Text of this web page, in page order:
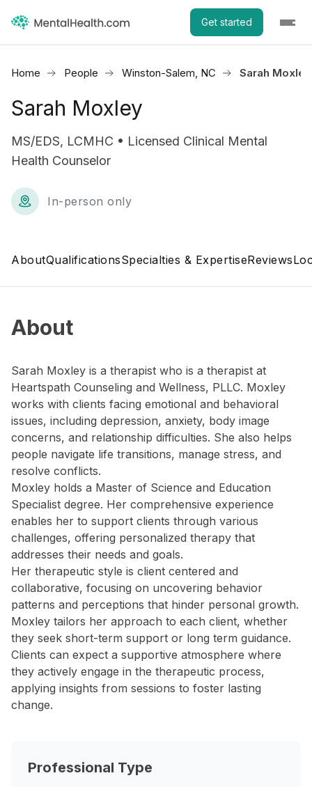
Get started
Home People Winston-Salem, NC Sarah Moxley
Sarah Moxley
MS/EDS, LCMHC • Licensed Clinical Mental
Health Counselor
In-person only
AboutQualificationsSpecialties & ExpertiseReviews
About
Sarah Moxley is a therapist who is a therapist at
Heartspath Counseling and Wellness, PLLC. Moxley
works with clients facing emotional and behavioral
issues, including depression, anxiety, body image
concerns, and relationship difficulties. She also helps
people navigate life transitions, manage stress, and
resolve conflicts.
Moxley holds a Master of Science and Education
Specialist degree. Her comprehensive experience
enables her to support clients through various
challenges, offering personalized therapy that
addresses their needs and goals.
Her therapeutic style is client centered and
collaborative, focusing on uncovering behavior
patterns and perceptions that hinder personal growth.
Moxley tailors her approach to each client, whether
they seek short-term support or long term guidance.
Clients can expect a supportive atmosphere where
they actively engage in the therapeutic process,
applying insights from sessions to foster lasting
change.
Professional Type